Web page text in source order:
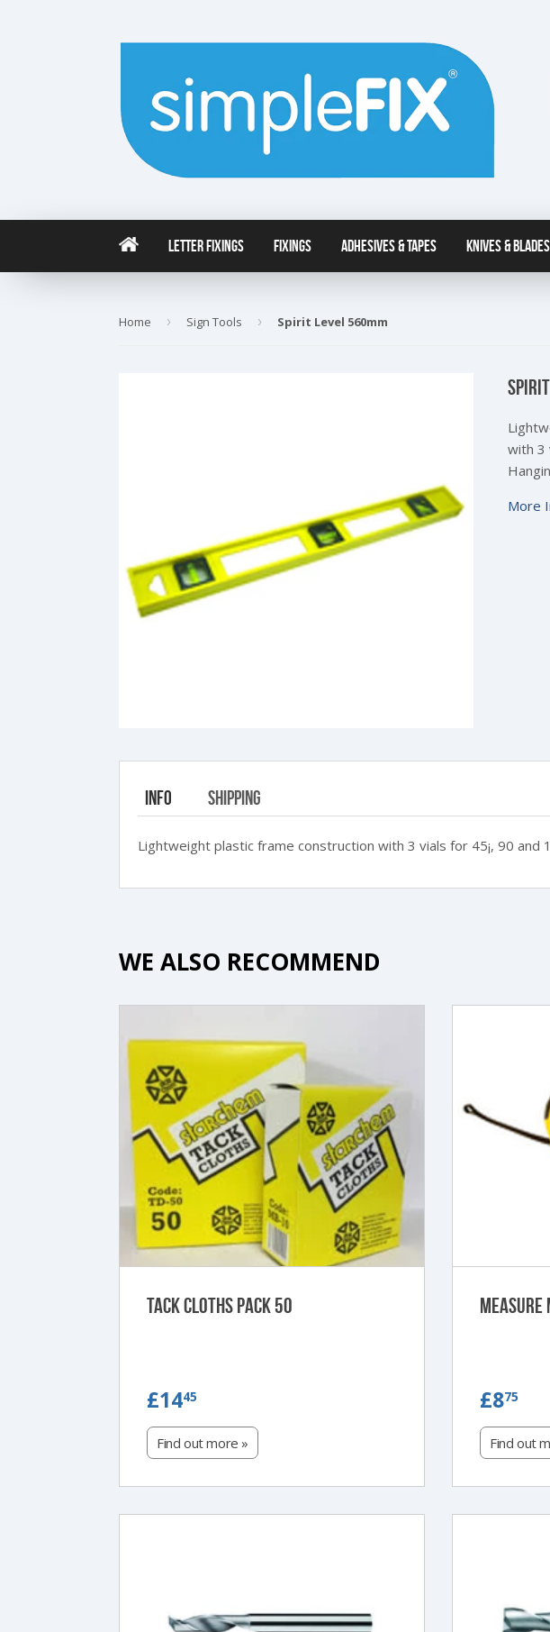
Letter Fixings Fixings Adhesives & Tapes Knives & Blades
Home › Sign Tools › Spirit Level 560mm
with 3
More
Info Shipping
Lightweight plastic frame construction with 3 vials for 45¡, 90 and
WE ALSO RECOMMEND
Tack Cloths Pack 50
£1445
Find out more »
Measure
£875
Find out